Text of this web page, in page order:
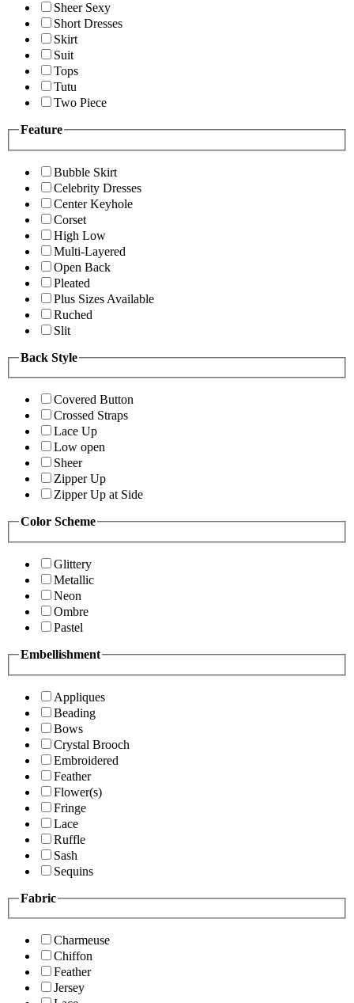
Sheer Sexy
Short Dresses
Skirt
Suit
Tops
Tutu
Two Piece
Feature
Bubble Skirt
Celebrity Dresses
Center Keyhole
Corset
High Low
Multi-Layered
Open Back
Pleated
Plus Sizes Available
Ruched
Slit
Back Style
Covered Button
Crossed Straps
Lace Up
Low open
Sheer
Zipper Up
Zipper Up at Side
Color Scheme
Glittery
Metallic
Neon
Ombre
Pastel
Embellishment
Appliques
Beading
Bows
Crystal Brooch
Embroidered
Feather
Flower(s)
Fringe
Lace
Ruffle
Sash
Sequins
Fabric
Charmeuse
Chiffon
Feather
Jersey